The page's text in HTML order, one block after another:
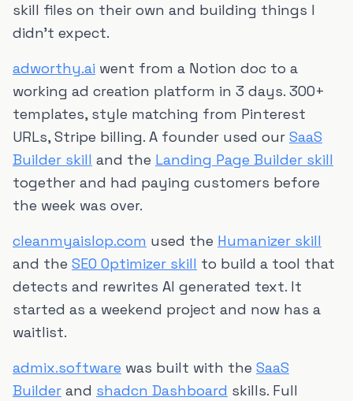
skill files on their own and building things I
didn't expect.
adworthy.ai went from a Notion doc to a
working ad creation platform in 3 days. 300+
templates, style matching from Pinterest
URLs, Stripe billing. A founder used our SaaS
Builder skill and the Landing Page Builder skill
together and had paying customers before
the week was over.
cleanmyaislop.com used the Humanizer skill
and the SEO Optimizer skill to build a tool that
detects and rewrites AI generated text. It
started as a weekend project and now has a
waitlist.
admix.software was built with the SaaS
Builder and shadcn Dashboard skills. Full